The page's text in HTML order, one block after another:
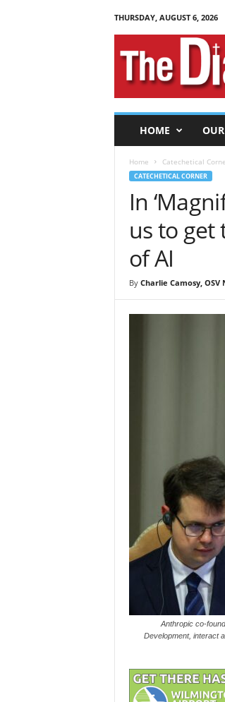
THURSDAY, AUGUST 6, 2026
T
HOME
Home Catechetical
CATECHETICAL CORNER
In
us to
of AI
By Charlie Camosy, OSV
Anthropic co-
Development, interact